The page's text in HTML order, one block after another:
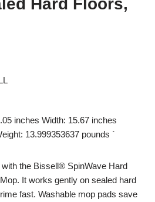
inches Width: 15.67 inches
13.999353637 pounds `
the Bissell® SpinWave Hard
It works gently on sealed hard
fast. Washable mop pads save